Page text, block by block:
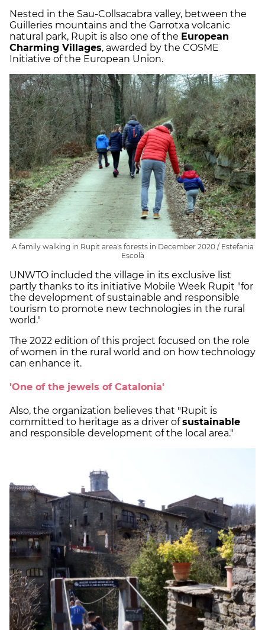
Nested in the Sau-Collsacabra valley, between the
Guilleries mountains and the Garrotxa volcanic
natural park, Rupit is also one of the European
Charming Villages, awarded by the COSME
Initiative of the European Union.
A family walking in Rupit area's forests in December 2020 / Estefania
Escolà
UNWTO included the village in its exclusive list
partly thanks to its initiative Mobile Week Rupit "for
the development of sustainable and responsible
tourism to promote new technologies in the rural
world."
The 2022 edition of this project focused on the role
of women in the rural world and on how technology
can enhance it.
'One of the jewels of Catalonia'
Also, the organization believes that "Rupit is
committed to heritage as a driver ofsustainable
and responsible development of the local area."